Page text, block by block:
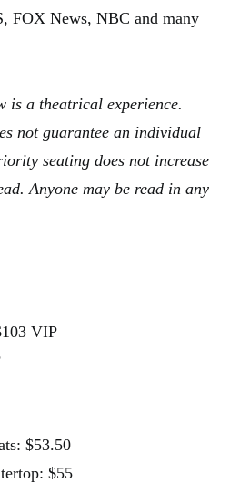
FOX News, NBC and many
is a theatrical experience.
not guarantee an individual
seating does not increase
Anyone may be read in any
VIP
$53.50
$55